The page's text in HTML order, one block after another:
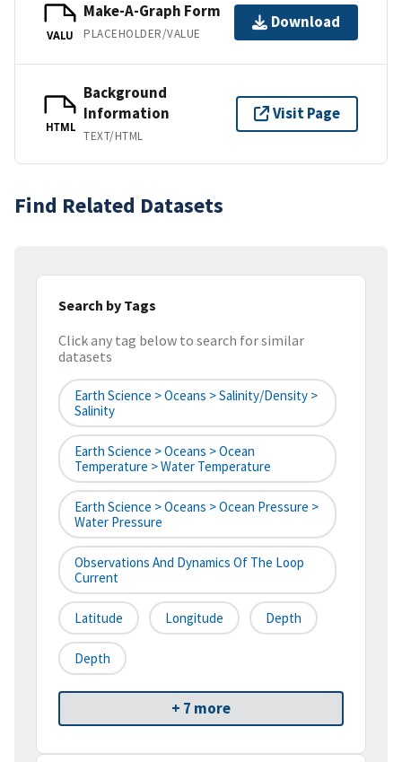
VALU
Make-A-Graph Form
PLACEHOLDER/VALUE
Download
HTML
Background
Information
TEXT/HTML
Visit Page
Find Related Datasets
Search by Tags
Click any tag below to search for similar
datasets
Earth Science > Oceans > Salinity/Density >
Salinity
Earth Science > Oceans > Ocean
Temperature > Water Temperature
Earth Science > Oceans > Ocean Pressure >
Water Pressure
Observations And Dynamics Of The Loop
Current
Latitude Longitude Depth
Depth
+ 7 more